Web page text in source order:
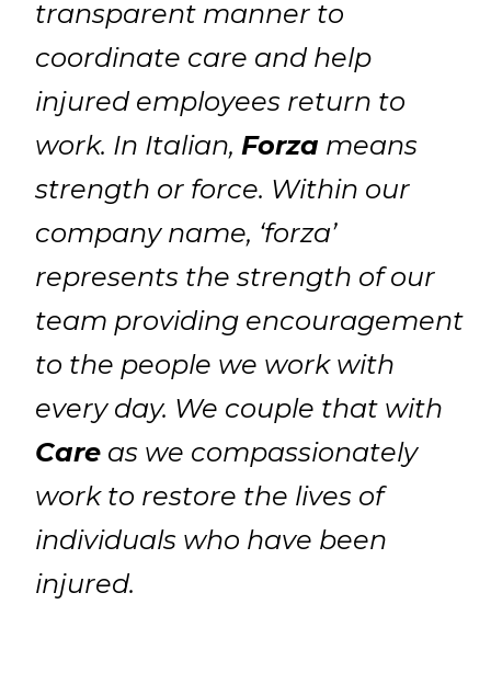
transparent manner to
coordinate care and help
injured employees return to
work. In Italian, Forza means
strength or force. Within our
company name, ‘forza’
represents the strength of our
team providing encouragement
to the people we work with
every day. We couple that with
Care as we compassionately
work to restore the lives of
individuals who have been
injured.